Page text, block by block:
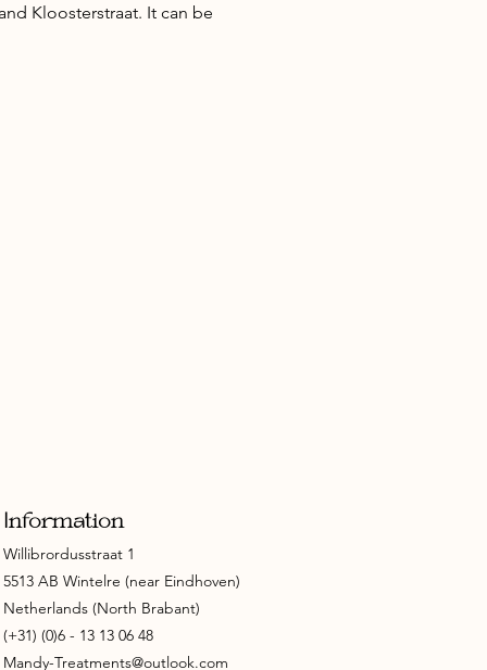
Kloosterstraat. It can be
Information
Willibrordusstraat 1
5513 AB Wintelre (near Eindhoven)
Netherlands (North Brabant)
(+31) (0)6 - 13 13 06 48
Mandy-Treatments@outlook.com